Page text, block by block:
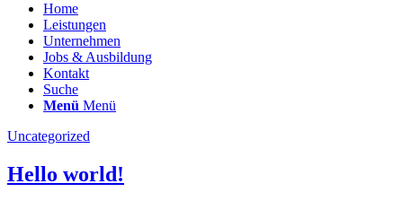
Home
Leistungen
Unternehmen
Jobs & Ausbildung
Kontakt
Suche
Menü Menü
Uncategorized
Hello world!